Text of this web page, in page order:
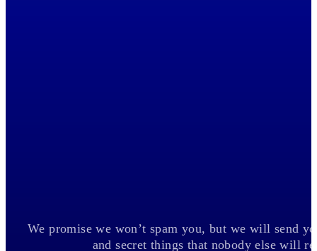
We promise we won’t spam you, but we will send
and secret things that nobody else will